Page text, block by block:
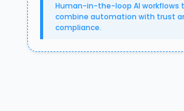
Human-in-the-loop AI workflows
combine automation with trust
compliance.